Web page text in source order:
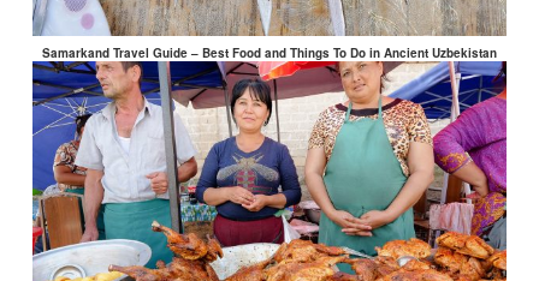
Samarkand Travel Guide – Best Food and Things To Do in Ancient Uzbekistan